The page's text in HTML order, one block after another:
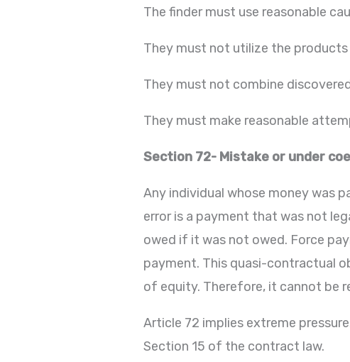
The finder must use reasonable
They must not utilize the products
They must not combine
They must make reasonable
Section 72- Mistake or under
Any individual whose money was
error is a payment that was not
owed if it was not owed. Force
payment. This quasi-contractual
of equity. Therefore, it cannot be
Article 72 implies extreme
Section 15 of the contract law.